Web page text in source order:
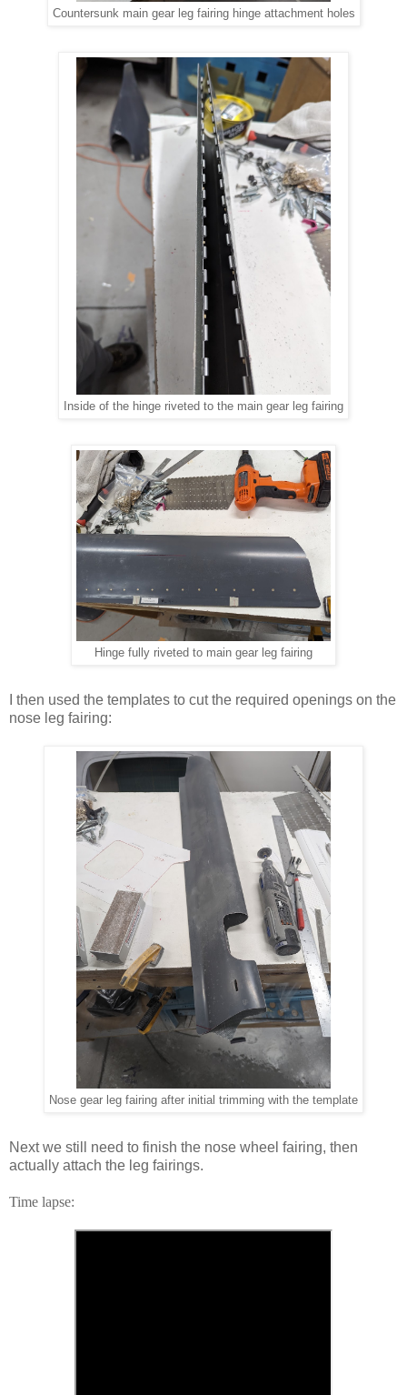
Countersunk main gear leg fairing hinge attachment holes
Inside of the hinge riveted to the main gear leg fairing
Hinge fully riveted to main gear leg fairing
I then used the templates to cut the required openings on the
nose leg fairing:
Nose gear leg fairing after initial trimming with the template
Next we still need to finish the nose wheel fairing, then
actually attach the leg fairings.
Time lapse: